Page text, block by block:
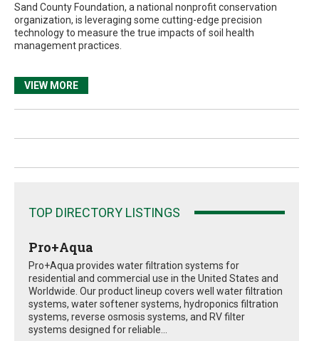
Sand County Foundation, a national nonprofit conservation
organization, is leveraging some cutting-edge precision
technology to measure the true impacts of soil health
management practices.
VIEW MORE
TOP DIRECTORY LISTINGS
Pro+Aqua
Pro+Aqua provides water filtration systems for
residential and commercial use in the United States and
Worldwide. Our product lineup covers well water filtration
systems, water softener systems, hydroponics filtration
systems, reverse osmosis systems, and RV filter
systems designed for reliable...